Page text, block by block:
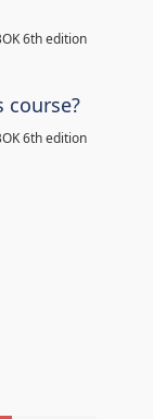
6th edition
6th edition